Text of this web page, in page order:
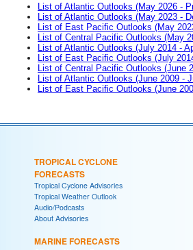
List of Atlantic Outlooks (May 2026 -
List of Atlantic Outlooks (May 2023 -
List of East Pacific Outlooks (May
List of Central Pacific Outlooks (May
List of Atlantic Outlooks (July 2014 -
List of East Pacific Outlooks (July
List of Central Pacific Outlooks (June
List of Atlantic Outlooks (June 2009 -
List of East Pacific Outlooks (June
TROPICAL CYCLONE
FORECASTS
Tropical Cyclone Advisories
Tropical Weather Outlook
Audio/Podcasts
About Advisories
MARINE FORECASTS